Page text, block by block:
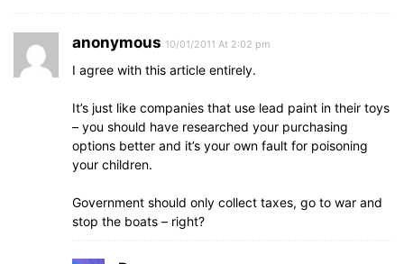
anonymous 10/01/2011 At 2:02 pm
I agree with this article entirely.
It’s just like companies that use lead paint in their toys
– you should have researched your purchasing
options better and it’s your own fault for poisoning
your children.
Government should only collect taxes, go to war and
stop the boats – right?